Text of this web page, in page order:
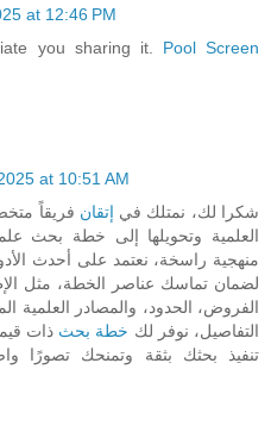
at 12:46 PM
you sharing it. Pool Screen
at 10:51 AM
شكرا لك، نمتلك في إتقان فريقاً
العلمية وتحويلها إلى خطة بحث
منهجية راسخة، نعتمد على أحدث
لضمان تماسك عناصر الخطة، مثل
الفروض، الحدود، والمصادر العلمية
التفاصيل، نوفر لك خطة بحث ذات
تنفيذ بحثك بثقة وتمنحك تصورًا